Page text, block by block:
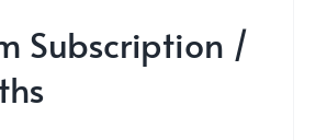
Subscription /